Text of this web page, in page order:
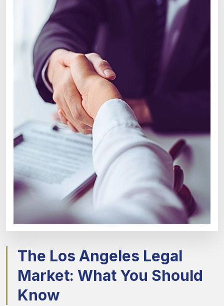
The Los Angeles Legal
Market: What You Should
Know